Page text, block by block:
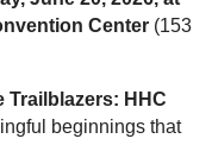
Center (153
Trailblazers: HHC
beginnings that